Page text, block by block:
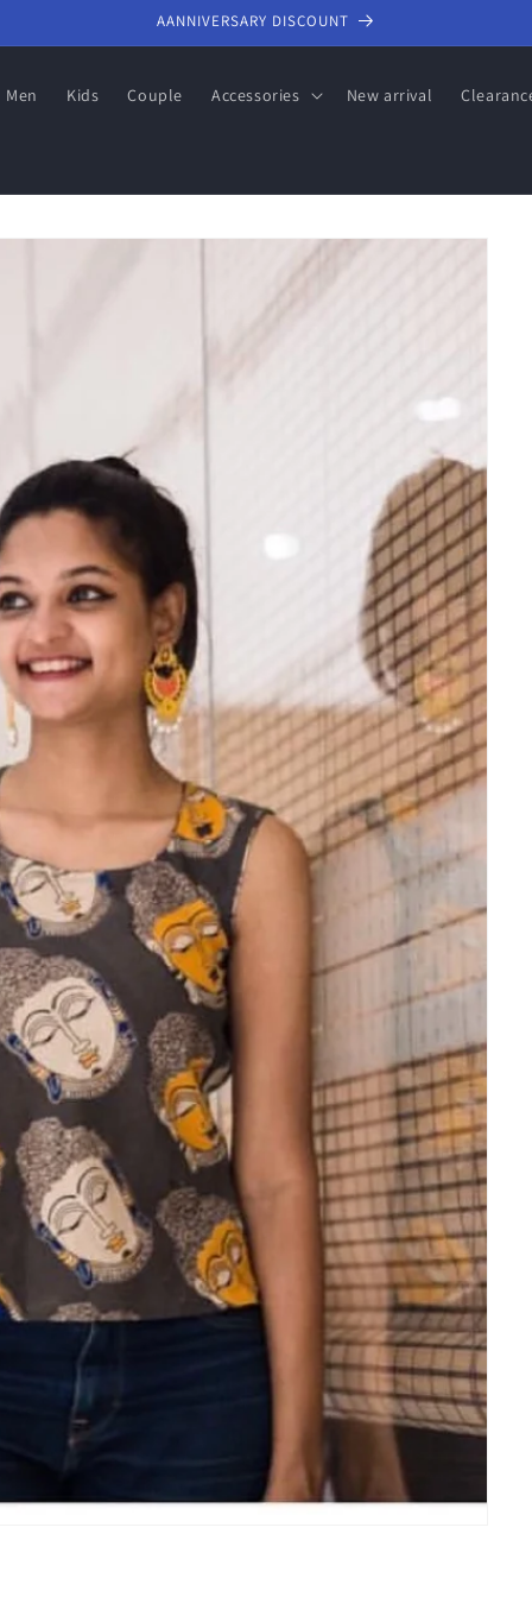
AANNIVERSARY DISCOUNT
Men Kids Couple Accessories New arrival